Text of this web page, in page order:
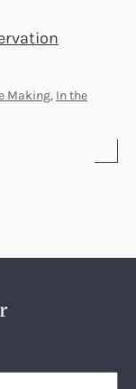
Making, In the